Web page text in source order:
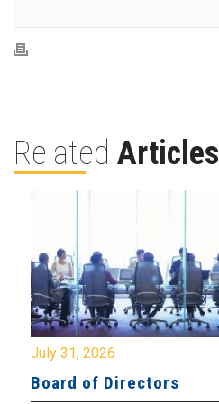
Related Articles
July 31, 2026
Board of Directors